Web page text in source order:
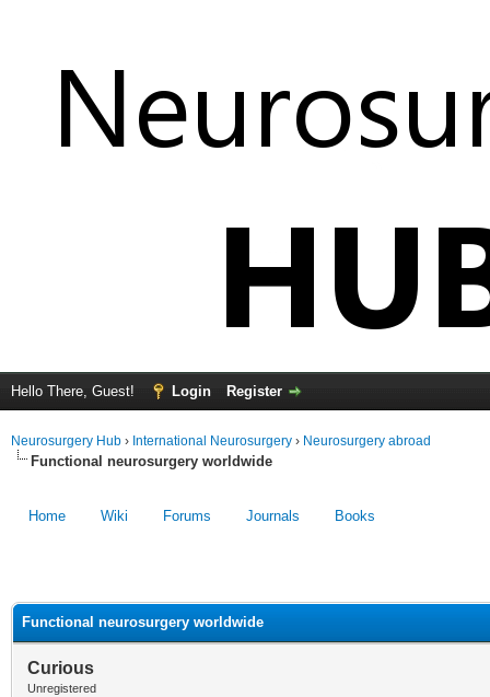
Hello There, Guest! Login Register
Neurosurgery Hub › International Neurosurgery › Neurosurgery abroad
Functional neurosurgery worldwide
Home Wiki Forums Journals Books
Functional neurosurgery worldwide
Curious
Unregistered